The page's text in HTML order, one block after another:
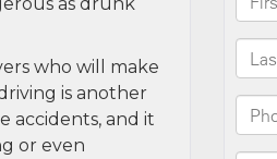
who will make
is another
accidents, and it
or even